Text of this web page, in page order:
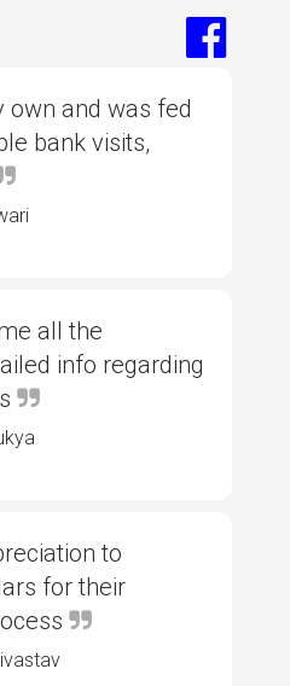
and was fed
bank visits,
all the
info regarding
to
for their